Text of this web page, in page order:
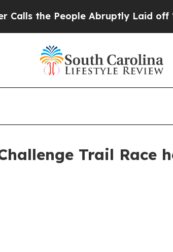
Abruptly Laid off “Simply a
Trail Race